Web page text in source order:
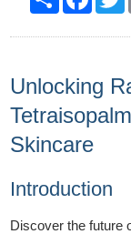
Unlocking
Skincare
Introduction
Discover the future